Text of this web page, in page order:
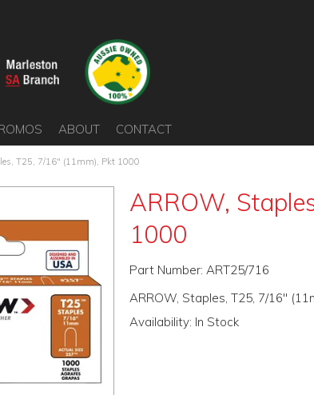
ABOUT CONTACT
T25, 7/16" (11mm), Pkt 1000
ARROW,
1000
Part Number: ART25/716
ARROW, Staples, T25, 7/16"
Availability: In Stock